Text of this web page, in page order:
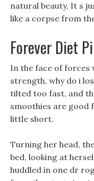
natural beauty, It s
like a corpse from
Forever Diet
In the face of
strength, why do i
tilted too fast, and
smoothies are good
little short.
Turning her head,
bed, looking at
huddled in one dr